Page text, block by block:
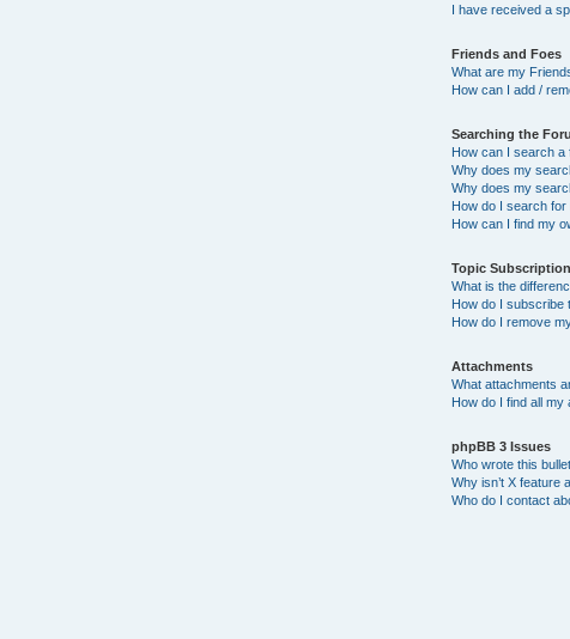
I have received a
Friends and Foes
What are my
How can I add /
Searching the
How can I search a
Why does my
Why does my
How do I search for
How can I find my
Topic
What is the
How do I subscribe
How do I remove
Attachments
What attachments
How do I find all my
phpBB 3 Issues
Who wrote this
Why isn’t X feature
Who do I contact